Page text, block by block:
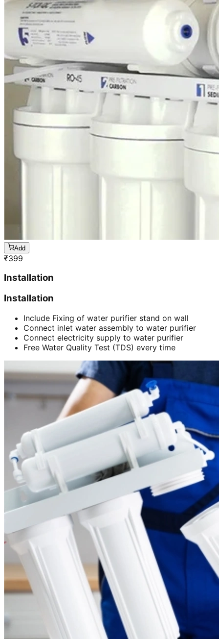
Add
₹399
Installation
Installation
Include Fixing of water purifier stand on wall
Connect inlet water assembly to water purifier
Connect electricity supply to water purifier
Free Water Quality Test (TDS) every time